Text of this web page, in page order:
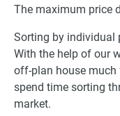
The maximum price
Sorting by individual
With the help of our
off-plan house much
spend time sorting
market.